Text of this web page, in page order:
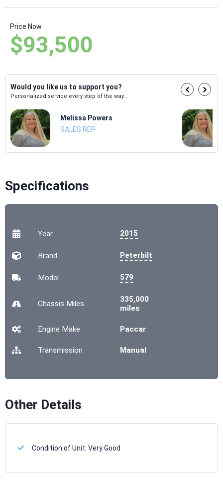
Price Now
$93,500
Would you like us to support you?
Personalized service every step of the way...
Melissa Powers
SALES REP
Specifications
Year 2015
Brand Peterbilt
Model 579
Chassis Miles
335,000
miles
Engine Make Paccar
Transmission Manual
Other Details
Condition of Unit:Very Good